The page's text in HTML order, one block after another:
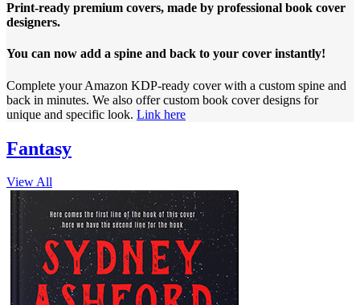
Print-ready premium covers, made by professional book cover
designers.
You can now add a spine and back to your cover instantly!
Complete your Amazon KDP-ready cover with a custom spine and
back in minutes. We also offer custom book cover designs for
unique and specific look. Link here
Fantasy
View All